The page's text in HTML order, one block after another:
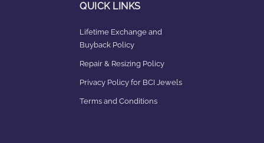
QUICK LINKS
Lifetime Exchange and
Buyback Policy
Repair & Resizing Policy​
Privacy Policy for BCI Jewels
Terms and Conditions